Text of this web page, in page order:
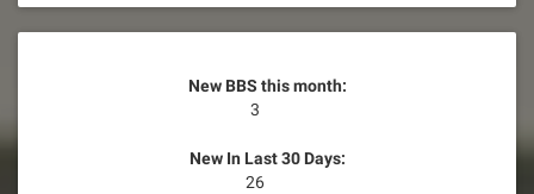
New BBS this month:
3
New In Last 30 Days:
26